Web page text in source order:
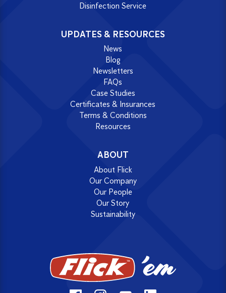
Disinfection Service
UPDATES & RESOURCES
News
Blog
Newsletters
FAQs
Case Studies
Certificates & Insurances
Terms & Conditions
Resources
ABOUT
About Flick
Our Company
Our People
Our Story
Sustainability